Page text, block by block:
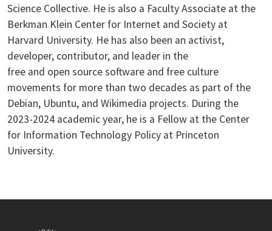
Science Collective. He is also a Faculty Associate at the
Berkman Klein Center for Internet and Society at
Harvard University. He has also been an activist,
developer, contributor, and leader in the
free and open source software and free culture
movements for more than two decades as part of the
Debian, Ubuntu, and Wikimedia projects. During the
2023-2024 academic year, he is a Fellow at the Center
for Information Technology Policy at Princeton
University.